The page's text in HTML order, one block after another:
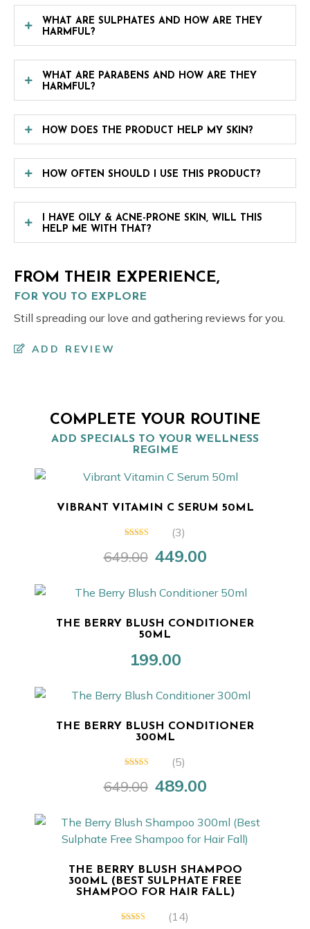
WHAT ARE SULPHATES AND HOW ARE THEY
HARMFUL?
WHAT ARE PARABENS AND HOW ARE THEY
HARMFUL?
HOW DOES THE PRODUCT HELP MY SKIN?
HOW OFTEN SHOULD I USE THIS PRODUCT?
I HAVE OILY & ACNE-PRONE SKIN, WILL THIS
HELP ME WITH THAT?
FROM THEIR EXPERIENCE,
FOR YOU TO EXPLORE
Still spreading our love and gathering reviews for you.
ADD REVIEW
COMPLETE YOUR ROUTINE
ADD SPECIALS TO YOUR WELLNESS
REGIME
VIBRANT VITAMIN C SERUM 50ML
5
(3)
649.00 Original
was:
449.00
is:
THE BERRY BLUSH CONDITIONER
50ML
199.00
THE BERRY BLUSH CONDITIONER
300ML
(5)
649.00 Original
was:
₹649.00.
489.00
is:
₹489.00.
THE BERRY BLUSH SHAMPOO
300ML (BEST SULPHATE FREE
SHAMPOO FOR HAIR FALL)
(14)